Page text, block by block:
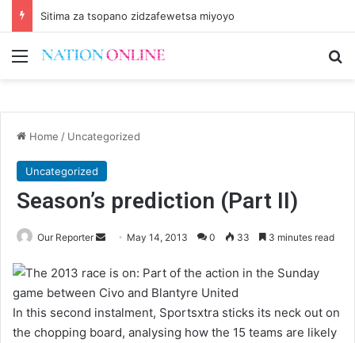
Sitima za tsopano zidzafewetsa miyoyo
Menu
Home / Uncategorized
Uncategorized
Season’s prediction (Part II)
Our Reporter
Send
email
May 14, 2013 0 33 3 minutes read
In this second instalment, Sportsxtra sticks its neck out on
the chopping board, analysing how the 15 teams are likely